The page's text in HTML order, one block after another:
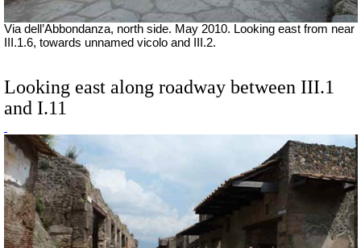
Via dell’Abbondanza, north side. May 2010. Looking east from near
III.1.6, towards unnamed vicolo and III.2.
Looking east along roadway between III.1
and I.11